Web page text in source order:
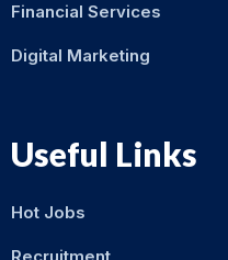
Financial Services
Digital Marketing
Useful Links
Hot Jobs